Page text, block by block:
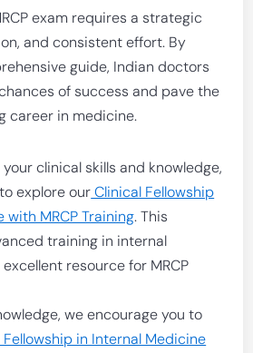
exam requires a strategic
and consistent effort. By
guide, Indian doctors
of success and pave the
career in medicine.
clinical skills and knowledge,
explore ourClinical Fellowship
MRCP Training. This
training in internal
resource for MRCP
we encourage you to
Fellowship in Internal Medicine